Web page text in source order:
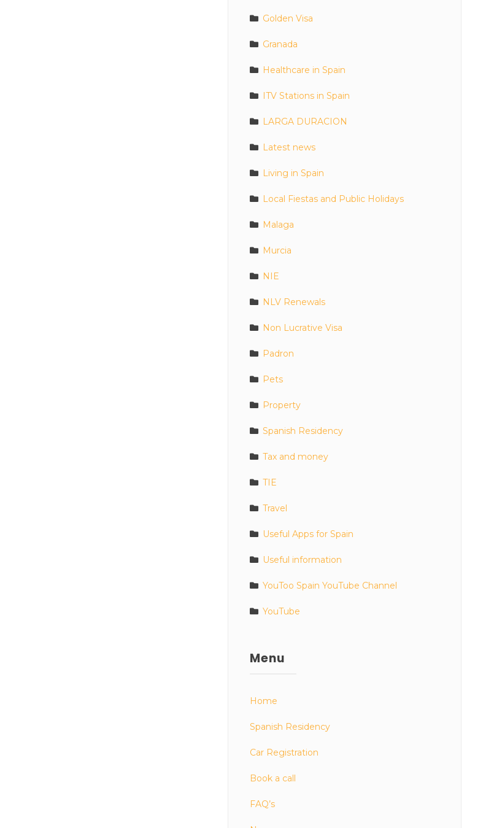
Golden Visa
Granada
Healthcare in Spain
ITV Stations in Spain
LARGA DURACION
Latest news
Living in Spain
Local Fiestas and Public Holidays
Malaga
Murcia
NIE
NLV Renewals
Non Lucrative Visa
Padron
Pets
Property
Spanish Residency
Tax and money
TIE
Travel
Useful Apps for Spain
Useful information
YouToo Spain YouTube Channel
YouTube
Menu
Home
Spanish Residency
Car Registration
Book a call
FAQ’s